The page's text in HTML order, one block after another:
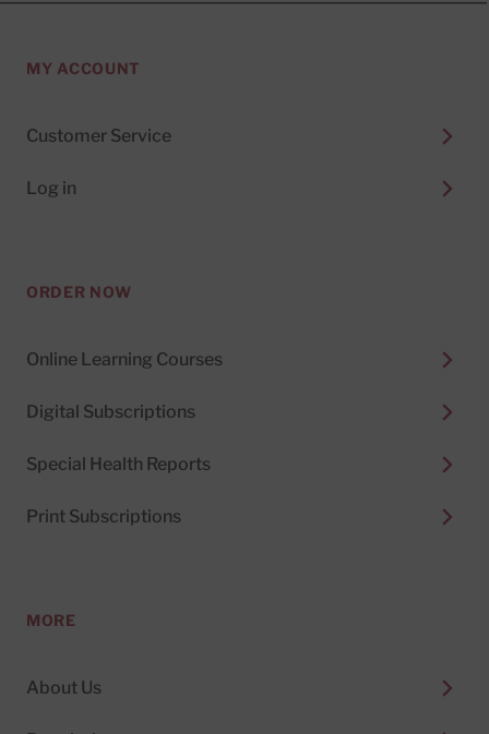
MY ACCOUNT
Customer Service
Log in
ORDER NOW
Online Learning Courses
Digital Subscriptions
Special Health Reports
Print Subscriptions
MORE
About Us